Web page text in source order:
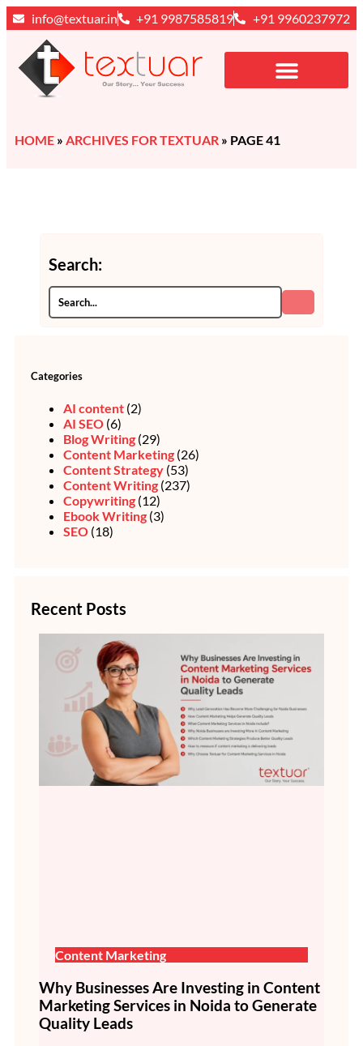
info@textuar.in +91 9987585819 +91 9960237972
HOME » ARCHIVES FOR TEXTUAR » PAGE 41
Search:
Categories
AI content (2)
AI SEO (6)
Blog Writing (29)
Content Marketing (26)
Content Strategy (53)
Content Writing (237)
Copywriting (12)
Ebook Writing (3)
SEO (18)
Recent Posts
Content Marketing
Why Businesses Are Investing in Content
Marketing Services in Noida to Generate
Quality Leads